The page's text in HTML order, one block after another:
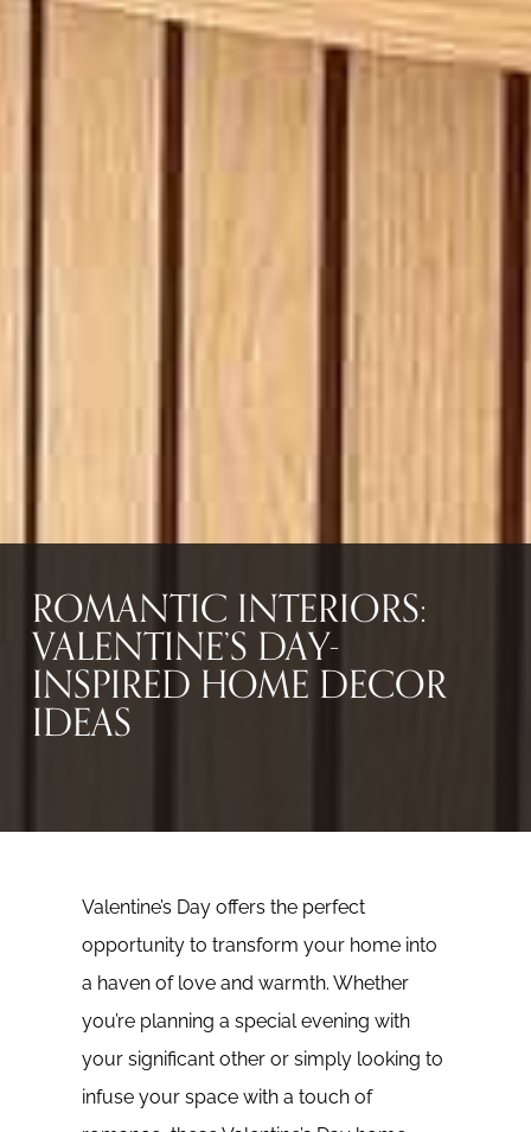
ROMANTIC INTERIORS:
VALENTINE’S DAY-
INSPIRED HOME DECOR
IDEAS
Valentine’s Day offers the perfect
opportunity to transform your home into
a haven of love and warmth. Whether
you’re planning a special evening with
your significant other or simply looking to
infuse your space with a touch of